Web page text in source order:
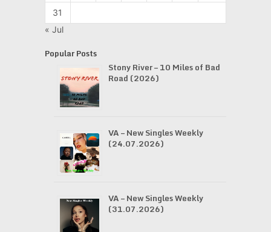
31
« Jul
Popular Posts
Stony River – 10 Miles of Bad
Road (2026)
VA – New Singles Weekly
(24.07.2026)
VA – New Singles Weekly
(31.07.2026)